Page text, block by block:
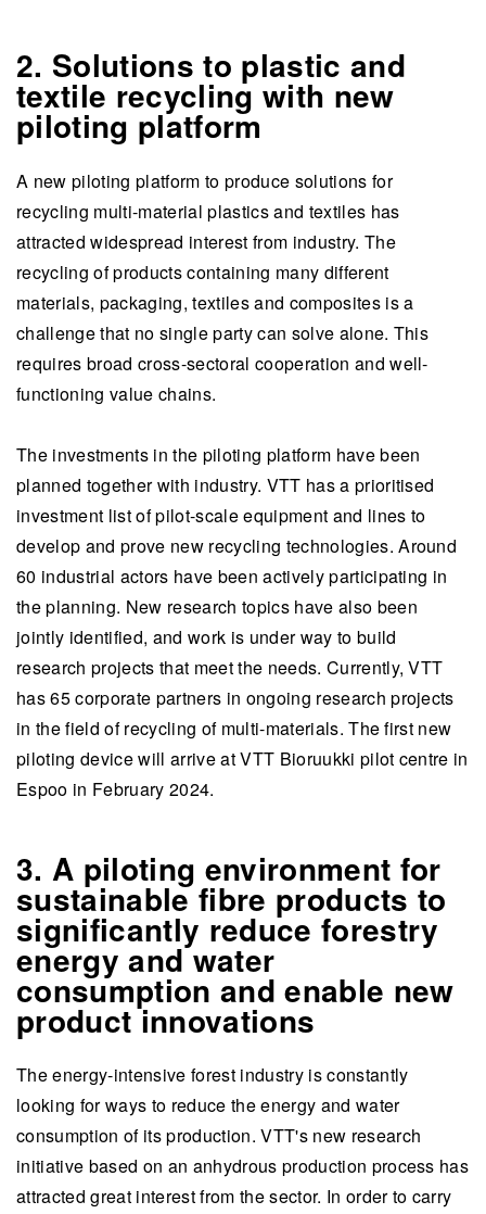
2. Solutions to plastic and
textile recycling with new
piloting platform
A new piloting platform to produce solutions for
recycling multi-material plastics and textiles has
attracted widespread interest from industry. The
recycling of products containing many different
materials, packaging, textiles and composites is a
challenge that no single party can solve alone. This
requires broad cross-sectoral cooperation and well-
functioning value chains.
The investments in the piloting platform have been
planned together with industry. VTT has a prioritised
investment list of pilot-scale equipment and lines to
develop and prove new recycling technologies. Around
60 industrial actors have been actively participating in
the planning. New research topics have also been
jointly identified, and work is under way to build
research projects that meet the needs. Currently, VTT
has 65 corporate partners in ongoing research projects
in the field of recycling of multi-materials. The first new
piloting device will arrive at VTT Bioruukki pilot centre in
Espoo in February 2024.
3. A piloting environment for
sustainable fibre products to
significantly reduce forestry
energy and water
consumption and enable new
product innovations
The energy-intensive forest industry is constantly
looking for ways to reduce the energy and water
consumption of its production. VTT's new research
initiative based on an anhydrous production process has
attracted great interest from the sector. In order to carry